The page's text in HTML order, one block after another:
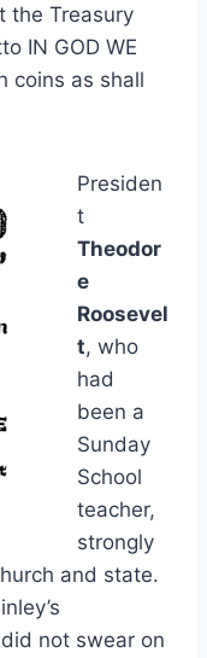
the Treasury
IN GOD WE
coins as shall
Presiden
t
Theodor
e
Roosevel
t, who
had
been a
Sunday
School
teacher,
strongly
and state.
not swear on